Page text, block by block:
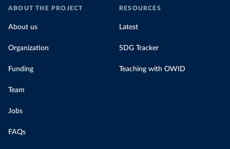
ABOUT THE PROJECT
About us
Organization
Funding
Team
Jobs
FAQs
RESOURCES
Latest
SDG Tracker
Teaching with OWID